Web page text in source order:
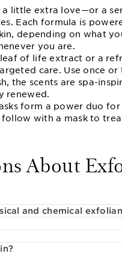
a little extra love—or a
Each formula is
depending on what
you are.
of life extract or a
care. Use once
the scents are spa-
renewed.
form a power duo
with a mask to
About
and chemical